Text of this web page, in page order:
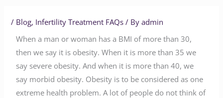
/ Blog, Infertility Treatment FAQs / Byadmin
When a man or woman has a BMI of more than 30,
then we say it is obesity. When it is more than 35 we
say severe obesity. And when it is more than 40, we
say morbid obesity. Obesity is to be considered as one
extreme health problem. A lot of people do not think of